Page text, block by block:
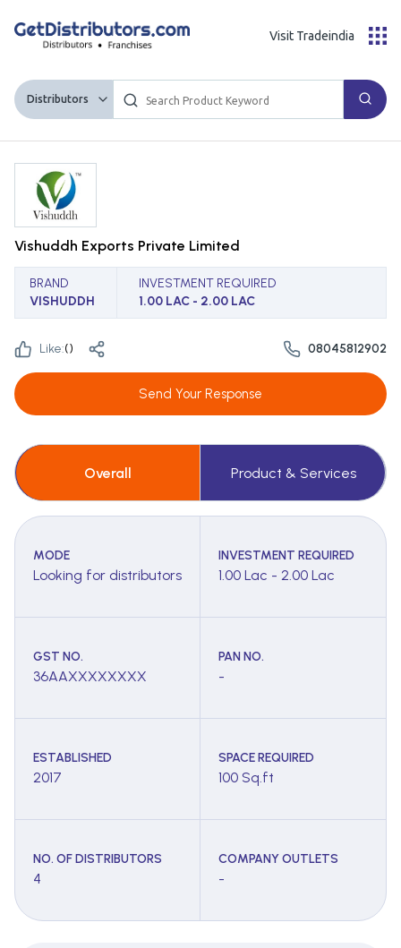
Distributors
Visit Tradeindia
Vishuddh Exports Private Limited
BRAND
VISHUDDH
INVESTMENT REQUIRED
1.00 LAC - 2.00 LAC
Like:() 08045812902
Send Your Response
Overall Product & Services
MODE
Looking for distributors
INVESTMENT REQUIRED
1.00 Lac - 2.00 Lac
GST NO.
36AAXXXXXXXX
PAN NO.
-
ESTABLISHED
2017
SPACE REQUIRED
100 Sq.ft
NO. OF DISTRIBUTORS
4
COMPANY OUTLETS
-